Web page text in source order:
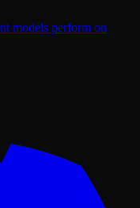
models perform on